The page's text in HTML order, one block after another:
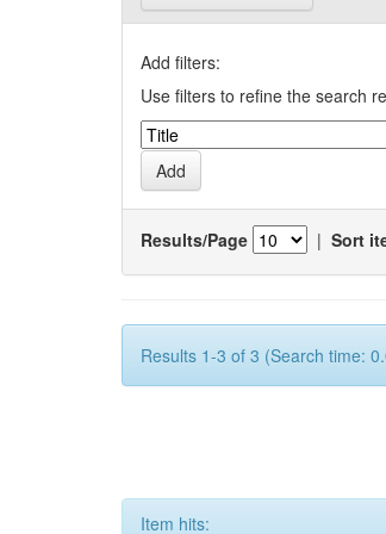
Add filters:
Use filters to refine the search
Results/Page | Sort
Results 1-3 of 3 (Search time:
Item hits: